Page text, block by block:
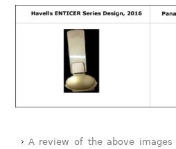
A review of the above